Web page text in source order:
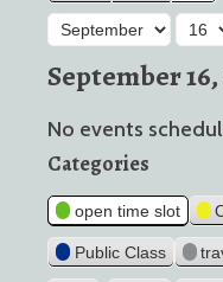
Month Day
September
No events
Categories
open time slot
Public Class